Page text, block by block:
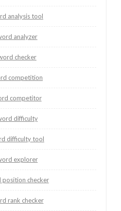
analysis tool
analyzer
checker
competition
competitor
difficulty
difficulty tool
explorer
position checker
rank checker